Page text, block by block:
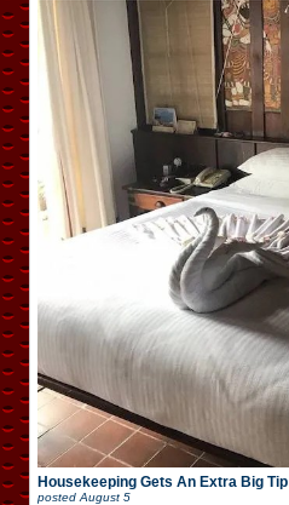
Housekeeping Gets An Extra Big Tip
posted August 5